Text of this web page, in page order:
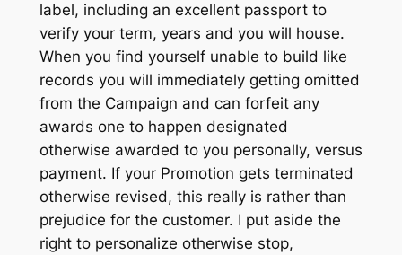
label, including an excellent passport to
verify your term, years and you will house.
When you find yourself unable to build like
records you will immediately getting omitted
from the Campaign and can forfeit any
awards one to happen designated
otherwise awarded to you personally, versus
payment. If your Promotion gets terminated
otherwise revised, this really is rather than
prejudice for the customer. I put aside the
right to personalize otherwise stop,